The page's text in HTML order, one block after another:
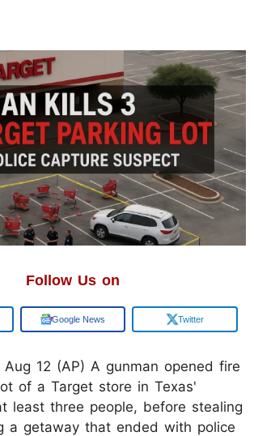
Follow Us on
Google News Twitter
Aug 12 (AP) A gunman opened fire
of a Target store in Texas'
least three people, before stealing
a getaway that ended with police